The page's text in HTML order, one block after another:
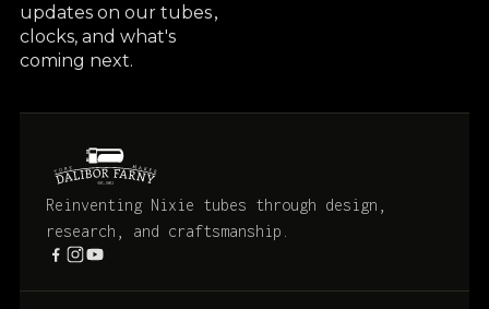
updates on our tubes,
clocks, and what's
coming next.
Reinventing Nixie tubes through design,
research, and craftsmanship.